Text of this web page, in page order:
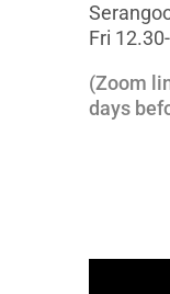
Fri
(Zoom
days